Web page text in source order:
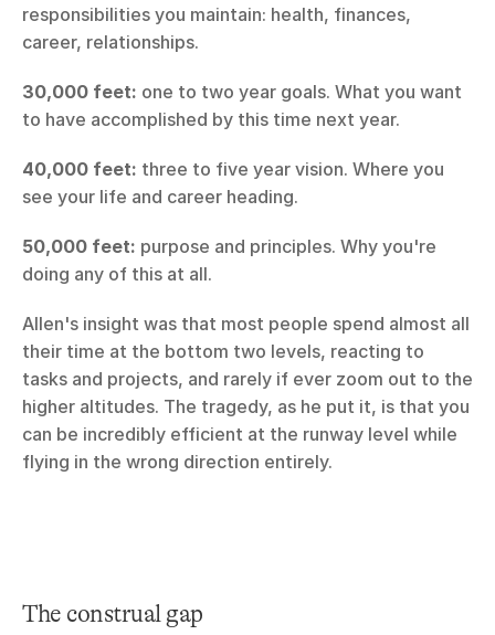
responsibilities you maintain: health, finances,
career, relationships.
30,000 feet: one to two year goals. What you want
to have accomplished by this time next year.
40,000 feet: three to five year vision. Where you
see your life and career heading.
50,000 feet: purpose and principles. Why you're
doing any of this at all.
Allen's insight was that most people spend almost all
their time at the bottom two levels, reacting to
tasks and projects, and rarely if ever zoom out to the
higher altitudes. The tragedy, as he put it, is that you
can be incredibly efficient at the runway level while
flying in the wrong direction entirely.
The construal gap